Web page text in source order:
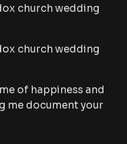
of happiness and
me document your